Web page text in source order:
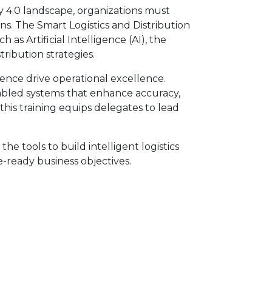
landscape, organizations must
The Smart Logistics and Distribution
as Artificial Intelligence (AI), the
strategies.
drive operational excellence.
systems that enhance accuracy,
training equips delegates to lead
the tools to build intelligent logistics
business objectives.